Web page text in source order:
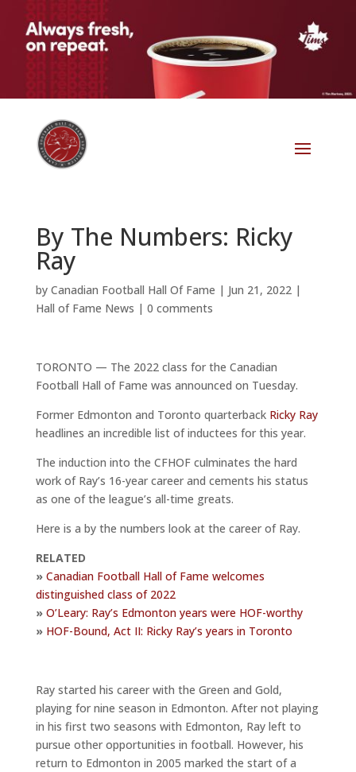
By The Numbers: Ricky
Ray
by Canadian Football Hall Of Fame | Jun 21, 2022|
Hall of Fame News | 0 comments
TORONTO — The 2022 class for the Canadian
Football Hall of Fame was announced on Tuesday.
Former Edmonton and Toronto quarterback Ricky Ray
headlines an incredible list of inductees for this year.
The induction into the CFHOF culminates the hard
work of Ray’s 16-year career and cements his status
as one of the league’s all-time greats.
Here is a by the numbers look at the career of Ray.
RELATED
» Canadian Football Hall of Fame welcomes
distinguished class of 2022
» O’Leary: Ray’s Edmonton years were HOF-worthy
» HOF-Bound, Act II: Ricky Ray’s years in Toronto
Ray started his career with the Green and Gold,
playing for nine season in Edmonton. After not playing
in his first two seasons with Edmonton, Ray left to
pursue other opportunities in football. However, his
return to Edmonton in 2005 marked the start of a